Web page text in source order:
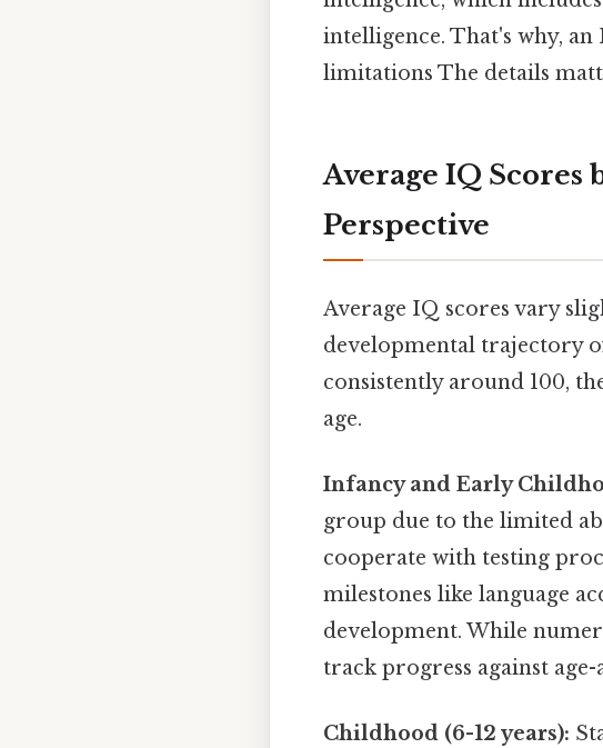
intelligence. That's why,
limitations The details
Average IQ Scores
Perspective
Average IQ scores vary
developmental trajectory
consistently around 100,
age.
Infancy and Early
group due to the limited
cooperate with testing
milestones like language
development. While
track progress against
Childhood (6-12 years):